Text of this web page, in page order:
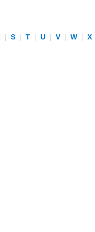
| S | T | U | V | W |
X